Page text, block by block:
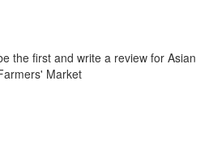
the first and write a review for Asian
Market